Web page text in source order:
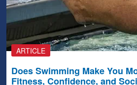
ARTICLE
Does Swimming Make You
Fitness, Confidence, and